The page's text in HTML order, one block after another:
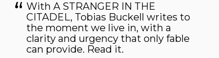
With A STRANGER IN THE
CITADEL, Tobias Buckell writes to
the moment we live in, with a
clarity and urgency that only fable
can provide. Read it.